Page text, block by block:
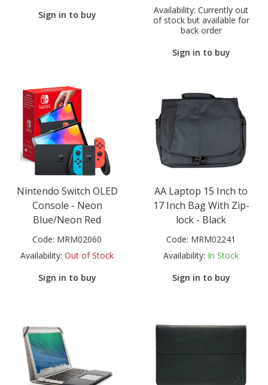
Sign in to buy
Availability: Currently out
of stock but available for
back order
Sign in to buy
Nintendo Switch OLED
Console - Neon
Blue/Neon Red
Code: MRM02060
Availability: Out of Stock
Sign in to buy
AA Laptop 15 Inch to
17 Inch Bag With Zip-
lock - Black
Code: MRM02241
Availability: In Stock
Sign in to buy